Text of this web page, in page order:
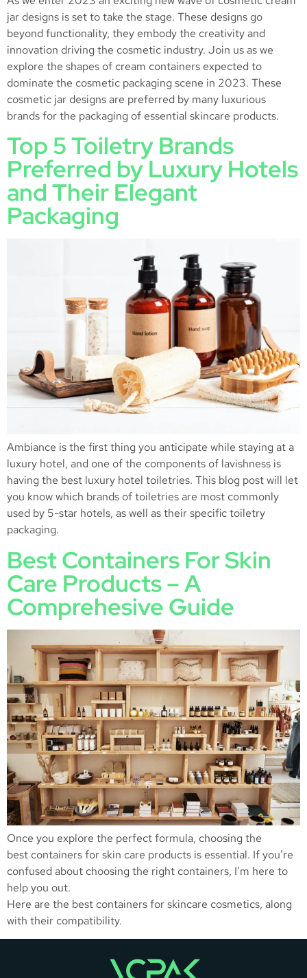
jar designs is set to take the stage. These designs go
beyond functionality, they embody the creativity and
innovation driving the cosmetic industry. Join us as we
explore the shapes of cream containers expected to
dominate the cosmetic packaging scene in 2023. These
cosmetic jar designs are preferred by many luxurious
brands for the packaging of essential skincare products.
Top 5 Toiletry Brands
Preferred by Luxury Hotels
and Their Elegant
Packaging
Ambiance is the first thing you anticipate while staying at a
luxury hotel, and one of the components of lavishness is
having the best luxury hotel toiletries. This blog post will let
you know which brands of toiletries are most commonly
used by 5-star hotels, as well as their specific toiletry
packaging.
Best Containers For Skin
Care Products – A
Comprehesive Guide
Once you explore the perfect formula, choosing the
best containers for skin care products is essential. If you’re
confused about choosing the right containers, I’m here to
help you out.
Here are the best containers for skincare cosmetics, along
with their compatibility.